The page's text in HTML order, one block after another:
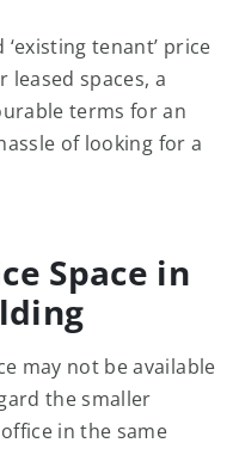
tenant’ price
leased spaces, a
terms for an
of looking for a
Space in
may not be available
the smaller
in the same